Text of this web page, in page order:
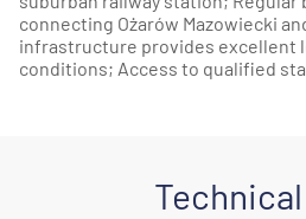
connecting Ożarów Mazowiecki
infrastructure provides excellent
conditions; Access to qualified